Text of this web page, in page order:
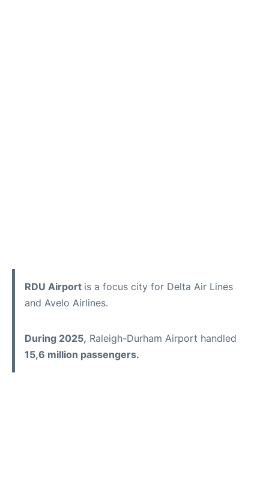
RDU Airport is a focus city for Delta Air Lines
and Avelo Airlines.
During 2025, Raleigh-Durham Airport handled
15,6 million passengers.